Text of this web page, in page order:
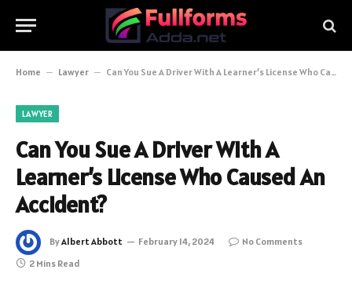
Home – Lawyer – Can You Sue A Driver With A Learner’s License Who Caused An Accident?
LAWYER
Can You Sue A Driver With A
Learner’s License Who Caused An
Accident?
ByAlbert Abbott February 14, 2024
No Comments
2 Mins Read